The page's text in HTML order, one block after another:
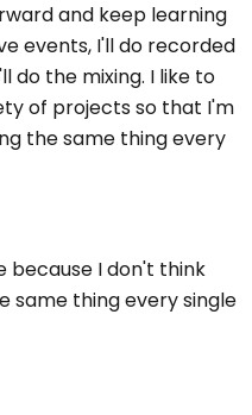
and keep learning
events, I'll do recorded
do the mixing. I like to
of projects so that I'm
the same thing every
because I don't think
same thing every single